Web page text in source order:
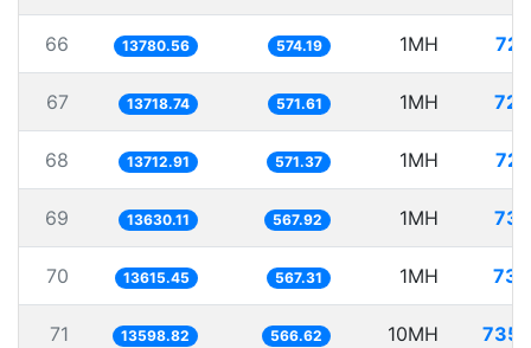
66 13780.56 574.19 1MH
67 13718.74 571.61 1MH
68 13712.91 571.37 1MH
69 13630.11 567.92 1MH
70 13615.45 567.31 1MH
71 13598.82 566.62 10MH